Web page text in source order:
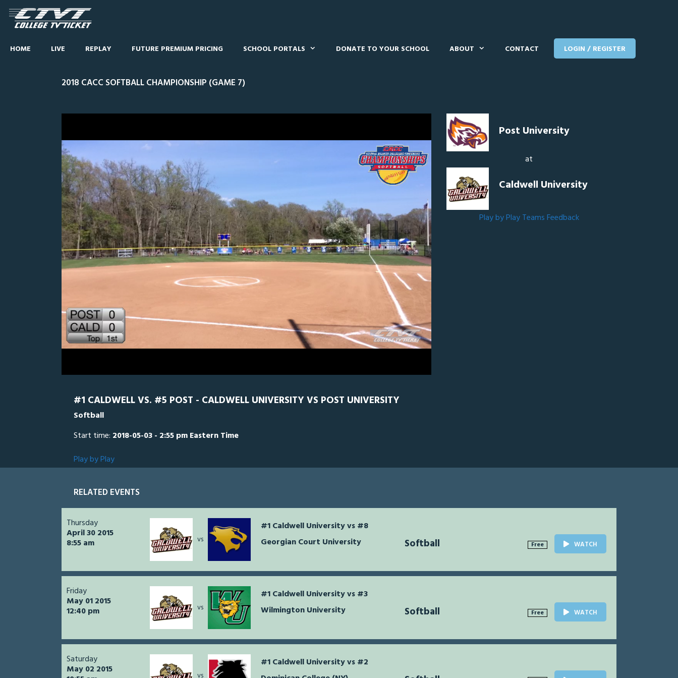
HOME LIVE REPLAY FUTURE PREMIUM PRICING SCHOOL PORTALS DONATE TO YOUR SCHOOL ABOUT CONTACT LOGIN / REGISTER
2018 CACC SOFTBALL CHAMPIONSHIP (GAME 7)
27
minutes,
0%
Line ScorePlay by Play WidescreenTheater
Post University
at
Caldwell University
Play by Play TeamsFeedback
#1 CALDWELL VS. #5 POST - CALDWELL UNIVERSITY VS POST UNIVERSITY
Softball
Start time: 2018-05-03 - 2:55 pm Eastern Time
Play by Play
RELATED EVENTS
Thursday
April 30 2015
8:55 am vs
#1 Caldwell University vs #8
Georgian Court University
Softball Free WATCH
Friday
May 01 2015
12:40 pm vs
#1 Caldwell University vs #3
Wilmington University
Softball Free WATCH
Saturday
May 02 2015
#1 Caldwell University vs #2